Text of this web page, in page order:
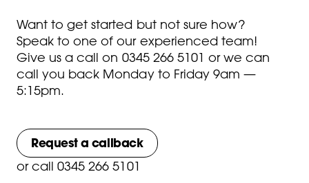
Want to get started but not sure how?
Speak to one of our experienced team!
Give us a call on 0345 266 5101 or we can
call you back Monday to Friday 9am —
5:15pm.
Request a callback
or call 0345 266 5101